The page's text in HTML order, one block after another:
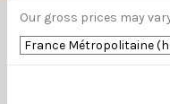
Our gross prices may